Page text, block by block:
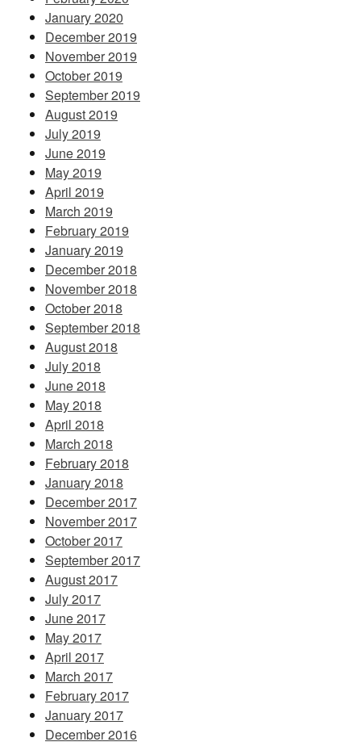
January 2020
December 2019
November 2019
October 2019
September 2019
August 2019
July 2019
June 2019
May 2019
April 2019
March 2019
February 2019
January 2019
December 2018
November 2018
October 2018
September 2018
August 2018
July 2018
June 2018
May 2018
April 2018
March 2018
February 2018
January 2018
December 2017
November 2017
October 2017
September 2017
August 2017
July 2017
June 2017
May 2017
April 2017
March 2017
February 2017
January 2017
December 2016